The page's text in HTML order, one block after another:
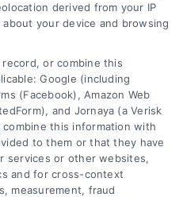
derived from your IP
your device and browsing
or combine this
Google (including
(Facebook), Amazon Web
and Jornaya (a Verisk
this information with
to them or that they have
services or other websites,
and for cross-context
measurement, fraud